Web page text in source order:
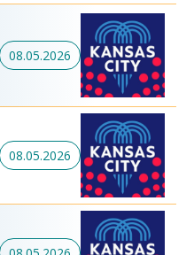
08.05.2026
08.05.2026